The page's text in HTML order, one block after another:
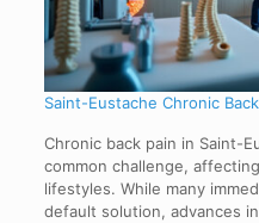
Saint-Eustache Chronic
Chronic back pain in Saint-
common challenge,
lifestyles. While many
default solution, advances